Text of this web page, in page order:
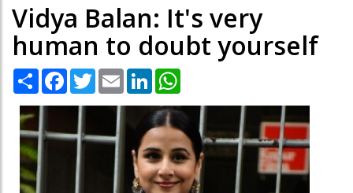
Vidya Balan: It's very
human to doubt yourself
Share Facebook
TwitterEmail LinkedIn